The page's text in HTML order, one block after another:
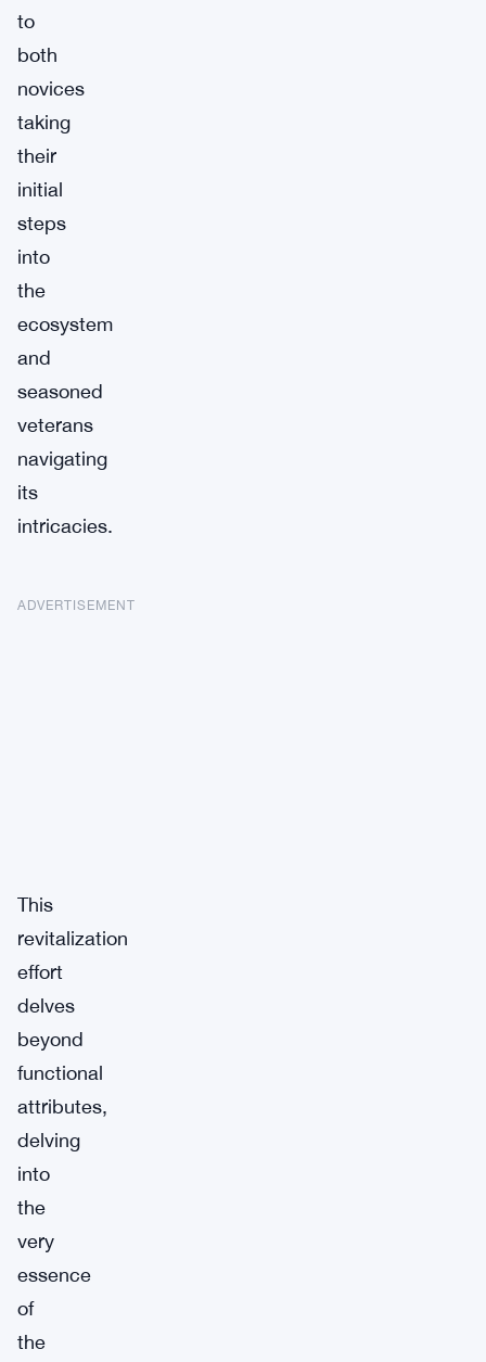
to
both
novices
taking
their
initial
steps
into
the
ecosystem
and
seasoned
veterans
navigating
its
intricacies.
ADVERTISEMENT
This
revitalization
effort
delves
beyond
functional
attributes,
delving
into
the
very
essence
of
the